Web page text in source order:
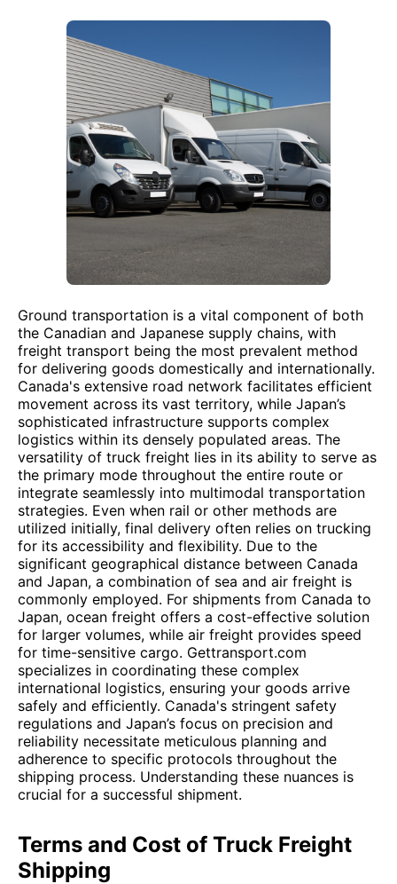
Ground transportation is a vital component of both
the Canadian and Japanese supply chains, with
freight transport being the most prevalent method
for delivering goods domestically and internationally.
Canada's extensive road network facilitates efficient
movement across its vast territory, while Japan’s
sophisticated infrastructure supports complex
logistics within its densely populated areas. The
versatility of truck freight lies in its ability to serve as
the primary mode throughout the entire route or
integrate seamlessly into multimodal transportation
strategies. Even when rail or other methods are
utilized initially, final delivery often relies on trucking
for its accessibility and flexibility. Due to the
significant geographical distance between Canada
and Japan, a combination of sea and air freight is
commonly employed. For shipments from Canada to
Japan, ocean freight offers a cost-effective solution
for larger volumes, while air freight provides speed
for time-sensitive cargo. Gettransport.com
specializes in coordinating these complex
international logistics, ensuring your goods arrive
safely and efficiently. Canada's stringent safety
regulations and Japan’s focus on precision and
reliability necessitate meticulous planning and
adherence to specific protocols throughout the
shipping process. Understanding these nuances is
crucial for a successful shipment.
Terms and Cost of Truck Freight
Shipping